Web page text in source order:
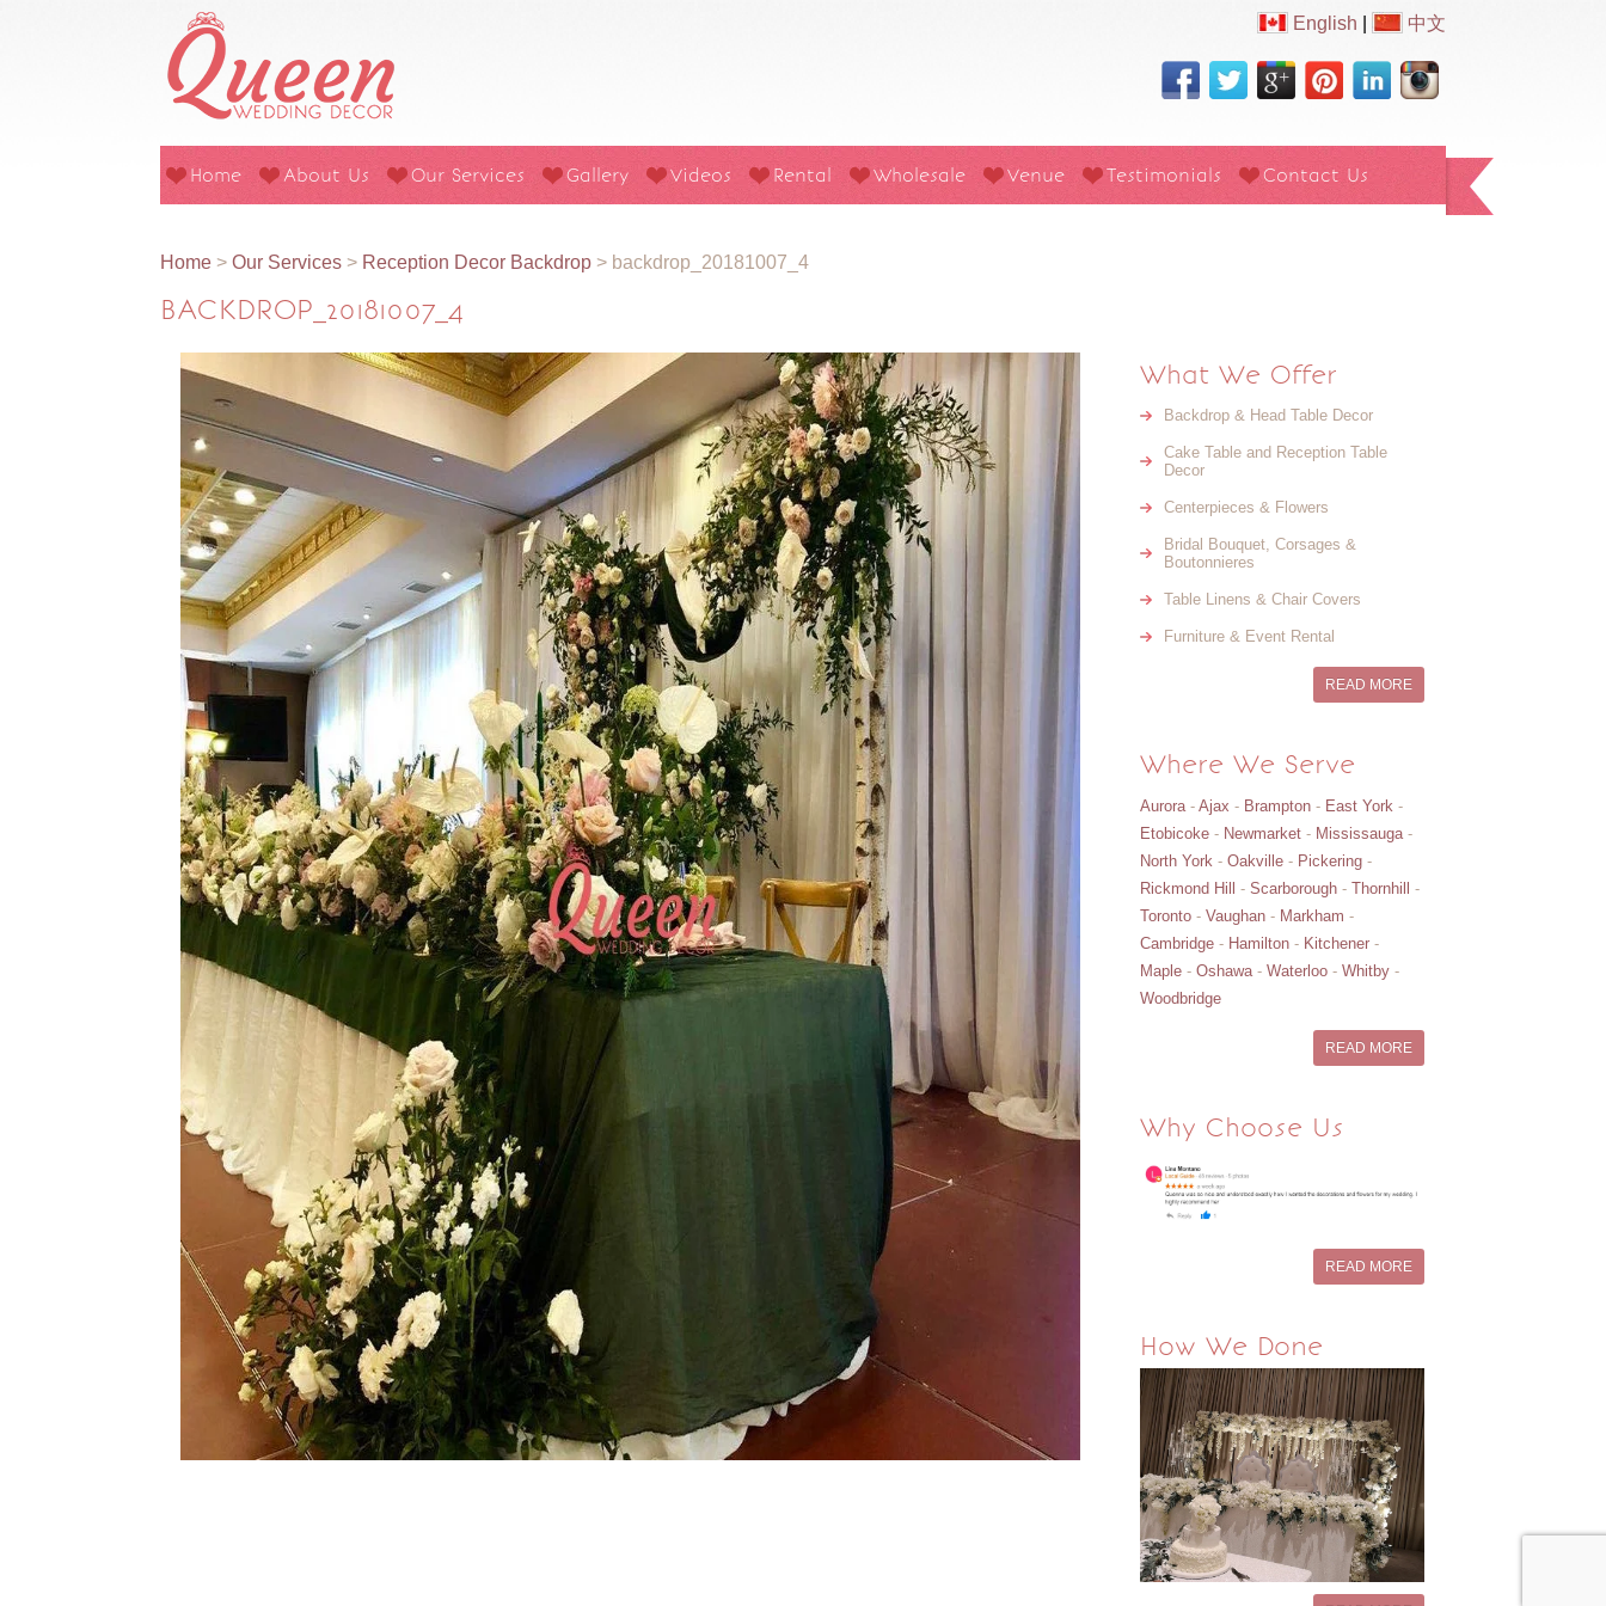
English 中文
Home About Us Our Services Gallery Videos Rental Wholesale Venue Testimonials Contact Us
Home >Our Services > Reception Decor Backdrop > backdrop_20181007_4
BACKDROP_20181007_4
What We Offer
Backdrop & Head Table Decor
Cake Table and Reception Table
Decor
Centerpieces & Flowers
Bridal Bouquet, Corsages &
Boutonnieres
Table Linens & Chair Covers
Furniture & Event Rental
READ MORE
Where We Serve
Aurora- Ajax - Brampton- East York-
Etobicoke- Newmarket- Mississauga-
North York- Oakville- Pickering-
Rickmond Hill
- Scarborough- Thornhill
-
Toronto- Vaughan- Markham -
Cambridge- Hamilton- Kitchener-
Maple- Oshawa- Waterloo- Whitby-
Woodbridge
READ MORE
Why Choose Us
READ MORE
How We Done